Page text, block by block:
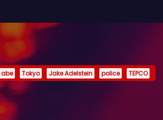
abe Tokyo Jake Adelstein police TEPCO